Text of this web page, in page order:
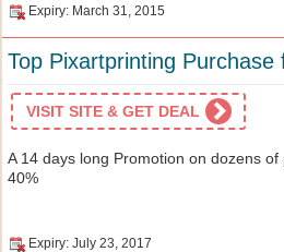
Expiry: March 31, 2015
Top Pixartprinting Purchase
VISIT SITE & GET DEAL
A 14 days long Promotion on dozens
40%
Expiry: July 23, 2017